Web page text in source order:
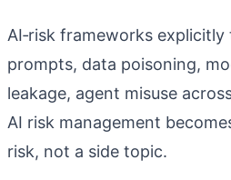
AI‑risk frameworks
prompts, data poisoning,
leakage, agent misuse
AI risk management
risk, not a side topic.